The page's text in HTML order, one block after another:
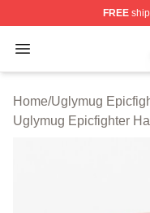
FREE
Open menu
Uglymug
Home/Uglymug
Uglymug Epicfighter